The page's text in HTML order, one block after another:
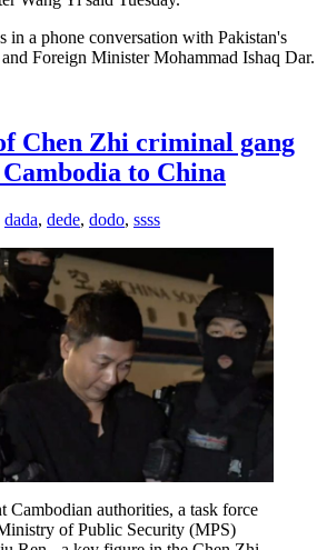
in a phone conversation with Pakistan's
Foreign Minister Mohammad Ishaq Dar.
Chen Zhi criminal gang
to China
dada, dede, dodo, ssss
Cambodian authorities, a task force
of Public Security (MPS)